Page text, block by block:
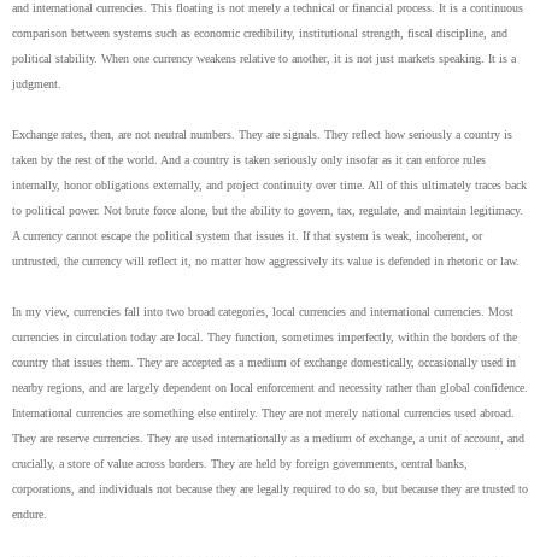
and international currencies. This floating is not merely a technical or financial process. It is a continuous
comparison between systems such as economic credibility, institutional strength, fiscal discipline, and
political stability. When one currency weakens relative to another, it is not just markets speaking. It is a
judgment.
Exchange rates, then, are not neutral numbers. They are signals. They reflect how seriously a country is
taken by the rest of the world. And a country is taken seriously only insofar as it can enforce rules
internally, honor obligations externally, and project continuity over time. All of this ultimately traces back
to political power. Not brute force alone, but the ability to govern, tax, regulate, and maintain legitimacy.
A currency cannot escape the political system that issues it. If that system is weak, incoherent, or
untrusted, the currency will reflect it, no matter how aggressively its value is defended in rhetoric or law.
In my view, currencies fall into two broad categories, local currencies and international currencies. Most
currencies in circulation today are local. They function, sometimes imperfectly, within the borders of the
country that issues them. They are accepted as a medium of exchange domestically, occasionally used in
nearby regions, and are largely dependent on local enforcement and necessity rather than global confidence.
International currencies are something else entirely. They are not merely national currencies used abroad.
They are reserve currencies. They are used internationally as a medium of exchange, a unit of account, and
crucially, a store of value across borders. They are held by foreign governments, central banks,
corporations, and individuals not because they are legally required to do so, but because they are trusted to
endure.